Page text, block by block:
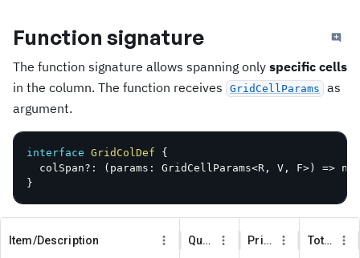
Function signature
The function signature allows spanning only specific cells
in the column. The function receives
GridCellParams
as
argument.
interface GridColDef
{
  colSpan
? : ( params : GridCellParams<R , V , F> ) =>
}
Item/Description Quantity Price Total